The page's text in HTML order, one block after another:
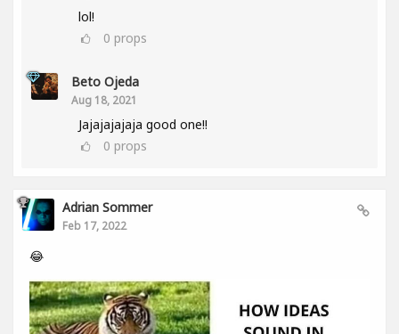
lol!
0 props
Beto Ojeda
Aug 18, 2021
Jajajajajaja good one!!
0 props
Adrian Sommer
Feb 17, 2022
😂